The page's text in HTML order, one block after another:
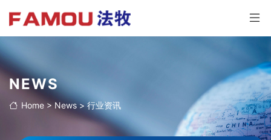
NEWS
Home > News>行业资讯